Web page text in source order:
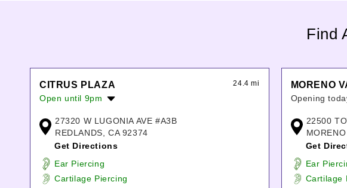
Find
CITRUS PLAZA 24.4 mi
Open until 9pm
Tuesday:
Wednesday:
Friday:
Saturday:
27320 W LUGONIA AVE #A3B
REDLANDS, CA 92374
Get Directions
Ear Piercing
Cartilage Piercing
MORENO
Opening
Tuesday:
Wednesday:
Friday:
Saturday:
22500
Get
Ear
Cartilage